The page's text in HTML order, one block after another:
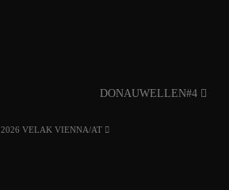
DONAUWELLEN#4
2026 VELAK VIENNA/AT